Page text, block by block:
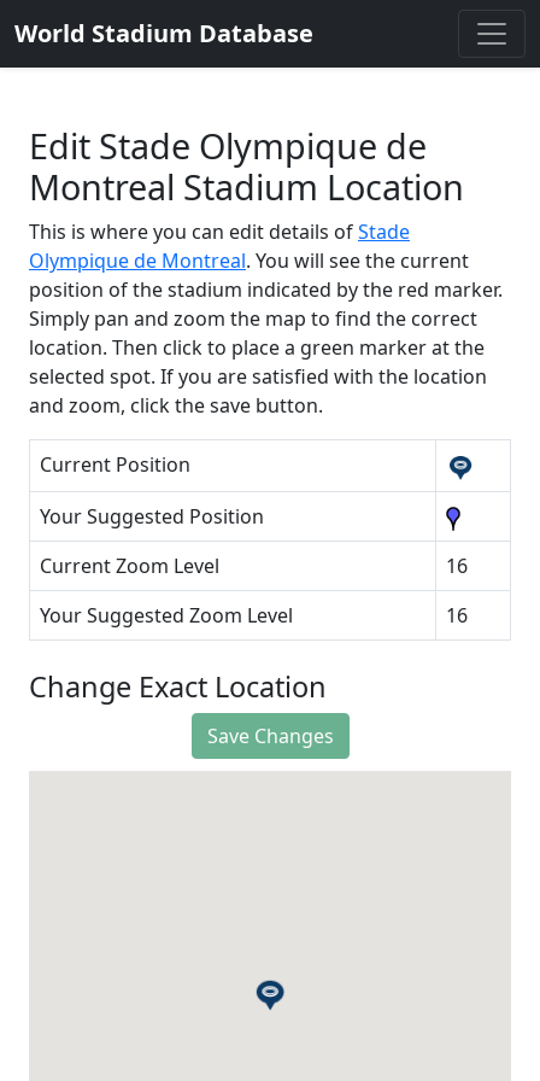
World Stadium Database
Edit Stade Olympique de
Montreal Stadium Location
This is where you can edit details ofStade
Olympique de Montreal. You will see the current
position of the stadium indicated by the red marker.
Simply pan and zoom the map to find the correct
location. Then click to place a green marker at the
selected spot. If you are satisfied with the location
and zoom, click the save button.
Current Position
Your Suggested Position
Current Zoom Level
16
Your Suggested Zoom Level
16
Change Exact Location
Save Changes